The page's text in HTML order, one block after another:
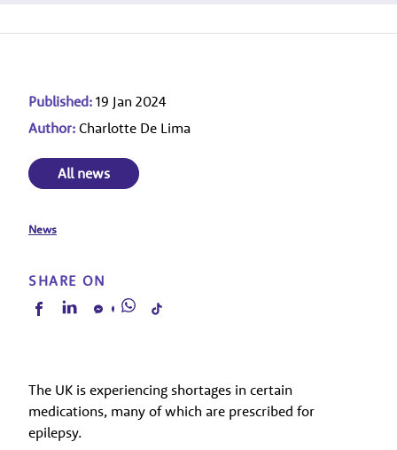
Published: 19 Jan 2024
Author: Charlotte De Lima
All news
News
SHARE ON
The UK is experiencing shortages in certain
medications, many of which are prescribed for
epilepsy.